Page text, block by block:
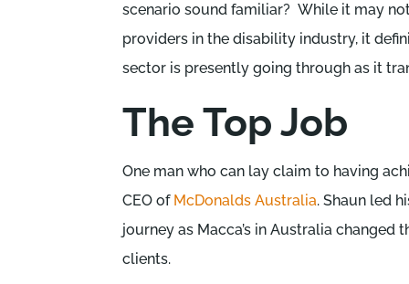
scenario sound familiar? While it may
providers in the disability industry, it
sector is presently going through as it
The Top Job
One man who can lay claim to having
CEO of McDonalds Australia. Shaun led
journey as Macca’s in Australia
clients.